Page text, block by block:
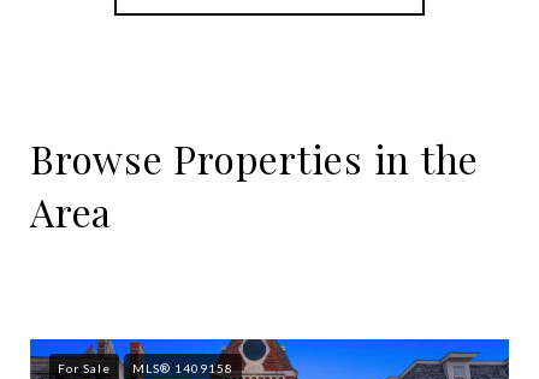
Browse Properties in the
Area
For Sale MLS® 1409158